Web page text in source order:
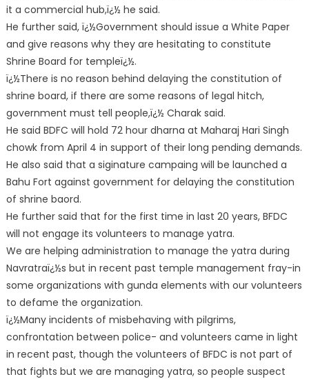
it a commercial hub,ï¿½ he said.
He further said, ï¿½Government should issue a White Paper
and give reasons why they are hesitating to constitute
Shrine Board for templeï¿½.
ï¿½There is no reason behind delaying the constitution of
shrine board, if there are some reasons of legal hitch,
government must tell people,ï¿½ Charak said.
He said BDFC will hold 72 hour dharna at Maharaj Hari Singh
chowk from April 4 in support of their long pending demands.
He also said that a siginature campaing will be launched a
Bahu Fort against government for delaying the constitution
of shrine baord.
He further said that for the first time in last 20 years, BFDC
will not engage its volunteers to manage yatra.
We are helping administration to manage the yatra during
Navratraï¿½s but in recent past temple management fray-in
some organizations with gunda elements with our volunteers
to defame the organization.
ï¿½Many incidents of misbehaving with pilgrims,
confrontation between police- and volunteers came in light
in recent past, though the volunteers of BFDC is not part of
that fights but we are managing yatra, so people suspect